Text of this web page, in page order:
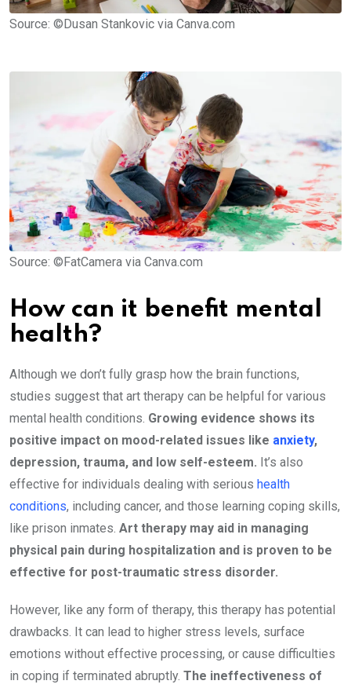
Source: ©Dusan Stankovic via Canva.com
Source: ©FatCamera via Canva.com
How can it benefit mental
health?
Although we don’t fully grasp how the brain functions,
studies suggest that art therapy can be helpful for various
mental health conditions. Growing evidence shows its
positive impact on mood-related issues like anxiety,
depression, trauma, and low self-esteem. It’s also
effective for individuals dealing with serious health
conditions, including cancer, and those learning coping skills,
like prison inmates. Art therapy may aid in managing
physical pain during hospitalization and is proven to be
effective for post-traumatic stress disorder.
However, like any form of therapy, this therapy has potential
drawbacks. It can lead to higher stress levels, surface
emotions without effective processing, or cause difficulties
in coping if terminated abruptly. The ineffectiveness of